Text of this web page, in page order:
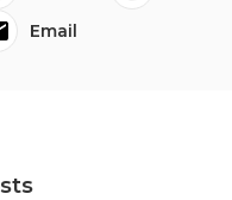
Email